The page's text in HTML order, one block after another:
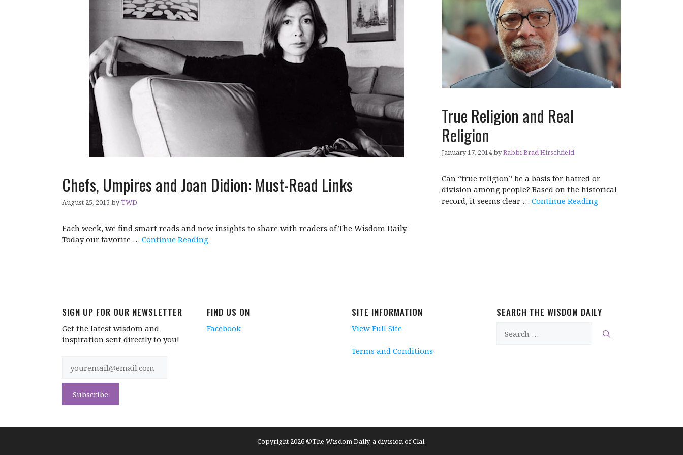
Chefs, Umpires and Joan Didion: Must-Read Links
August 25, 2015 byTWD
Each week, we find smart reads and new insights to share with readers of The Wisdom Daily.
Today our favorite … Continue Reading
True Religion and Real
Religion
January 17, 2014byRabbi Brad Hirschfield
Can “true religion” be a basis for hatred or
division among people? Based on the historical
record, it seems clear … Continue Reading
SIGN UP FOR OUR NEWSLETTER
Get the latest wisdom and
inspiration sent directly to you!
FIND US ON
Facebook
SITE INFORMATION
View Full Site
Terms and Conditions
SEARCH THE WISDOM DAILY
for:
Copyright 2026 ©The Wisdom Daily, a division of Clal.